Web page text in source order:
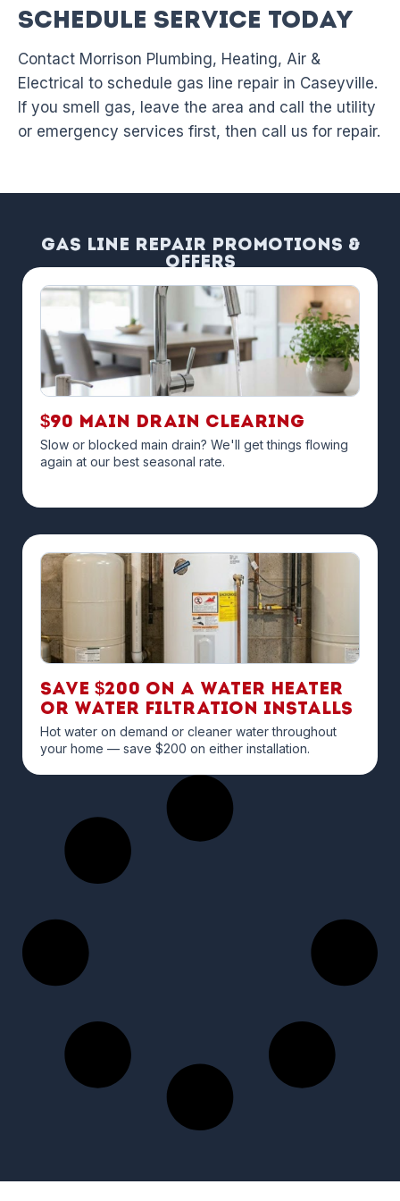
Schedule Service Today
Contact Morrison Plumbing, Heating, Air &
Electrical to schedule gas line repair in Caseyville.
If you smell gas, leave the area and call the utility
or emergency services first, then call us for repair.
Gas Line Repair Promotions &
Offers
$90 Main Drain Clearing
Slow or blocked main drain? We'll get things flowing
again at our best seasonal rate.
Save $200 on a Water Heater
or Water Filtration Installs
Hot water on demand or cleaner water throughout
your home — save $200 on either installation.